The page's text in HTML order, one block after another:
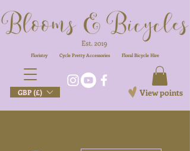
GBP (£) View points
Floristry Cycle Pretty Accessories FloralBicycle Hire